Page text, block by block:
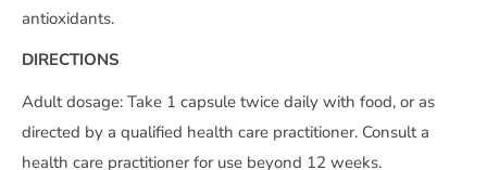
antioxidants.
DIRECTIONS
Adult dosage: Take 1 capsule twice daily with food, or as
directed by a qualified health care practitioner. Consult a
health care practitioner for use beyond 12 weeks.